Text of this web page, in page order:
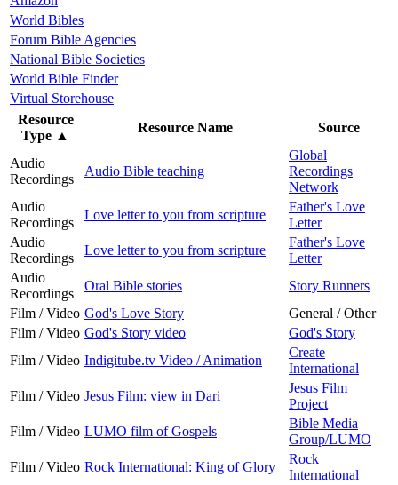
World Bibles
Forum Bible Agencies
National Bible Societies
World Bible Finder
Virtual Storehouse
Resource
Type ▲
Resource Name Source
Audio
Recordings
Audio Bible teaching
Global
Recordings
Network
Audio
Recordings
Love letter to you from scripture
Father's Love
Letter
Audio
Recordings
Love letter to you from scripture
Father's Love
Letter
Audio
Recordings
Oral Bible stories
Story Runners
Film / Video God's Love Story
General / Other
Film / Video God's Story video
God's Story
Film / Video Indigitube.tv Video / Animation
Create
International
Film / Video Jesus Film: view in Dari
Jesus Film
Project
Film / Video LUMO film of Gospels
Bible Media
Group/LUMO
Film / Video Rock International: King of Glory
Rock
International